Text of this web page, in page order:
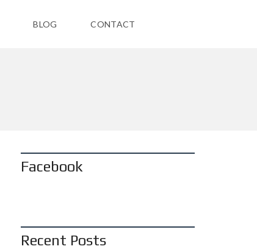
BLOG CONTACT
Facebook
Recent Posts